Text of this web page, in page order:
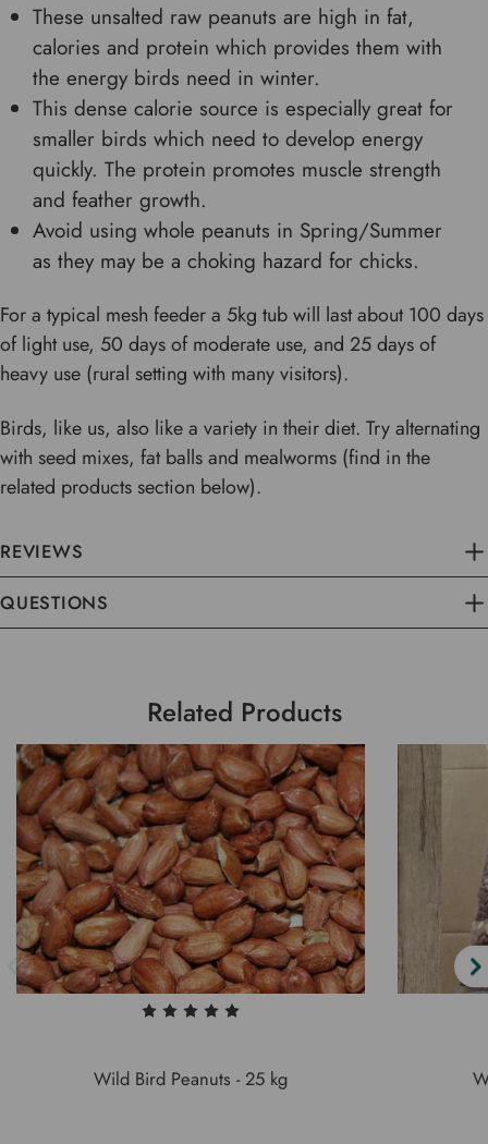
These unsalted raw peanuts are high in fat,
calories and protein which provides them with
the energy birds need in winter.
This dense calorie source is especially great for
smaller birds which need to develop energy
quickly. The protein promotes muscle strength
and feather growth.
Avoid using whole peanuts in Spring/Summer
as they may be a choking hazard for chicks.
For a typical mesh feeder a 5kg tub will last about 100 days
of light use, 50 days of moderate use, and 25 days of
heavy use (rural setting with many visitors).
Birds, like us, also like a variety in their diet. Try alternating
with seed mixes, fat balls and mealworms (find in the
related products section below).
REVIEWS
QUESTIONS
Related Products
Wild Bird Peanuts - 25 kg